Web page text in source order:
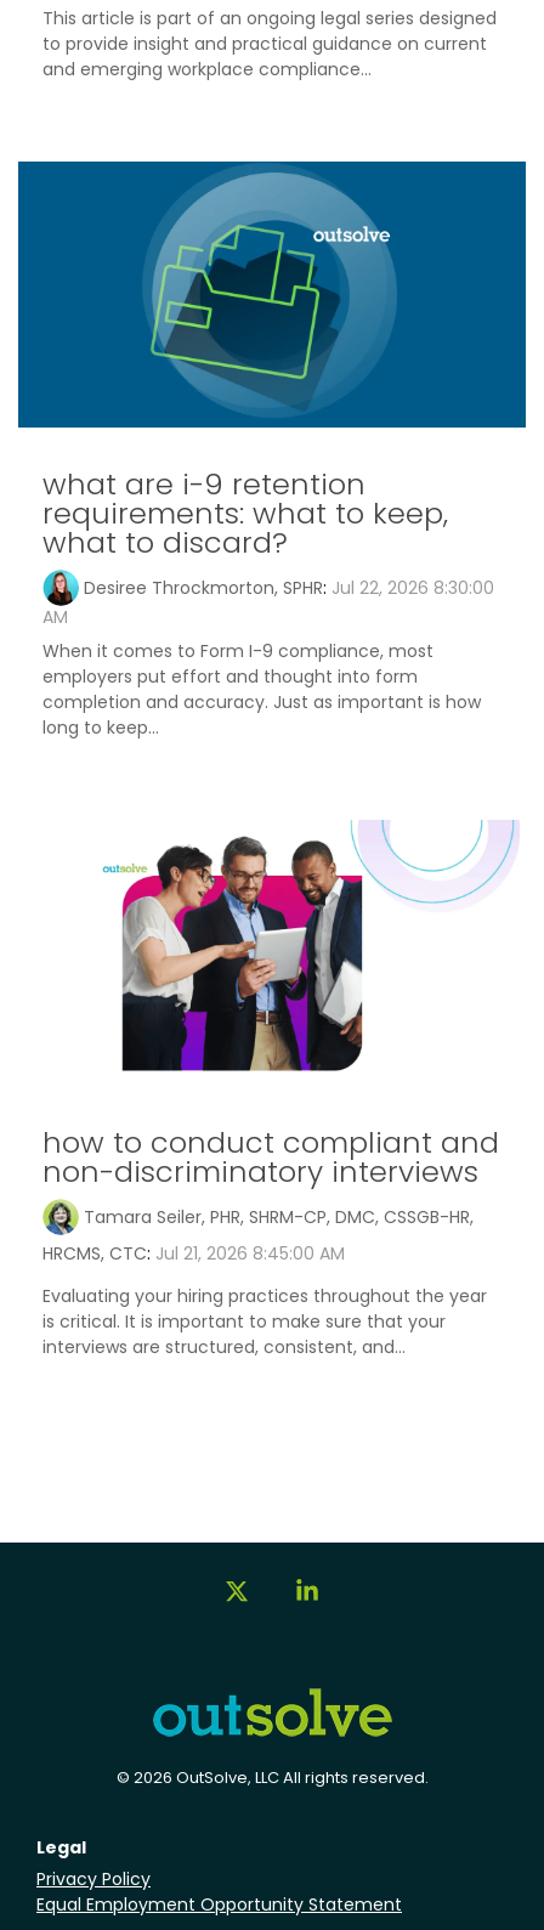
This article is part of an ongoing legal series designed
to provide insight and practical guidance on current
and emerging workplace compliance...
what are i-9 retention
requirements: what to keep,
what to discard?
Desiree Throckmorton, SPHR: Jul 22, 2026 8:30:00
AM
When it comes to Form I-9 compliance, most
employers put effort and thought into form
completion and accuracy. Just as important is how
long to keep...
how to conduct compliant and
non-discriminatory interviews
Tamara Seiler, PHR, SHRM-CP, DMC, CSSGB-HR,
HRCMS, CTC: Jul 21, 2026 8:45:00 AM
Evaluating your hiring practices throughout the year
is critical. It is important to make sure that your
interviews are structured, consistent, and...
© 2026 OutSolve, LLC All rights reserved.
Legal
Privacy Policy
Equal Employment Opportunity Statement